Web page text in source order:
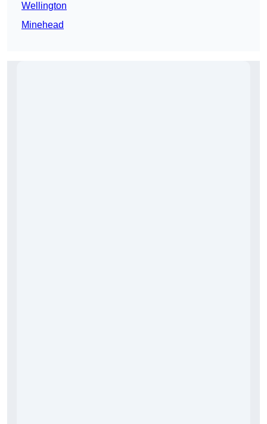
Wellington
Minehead